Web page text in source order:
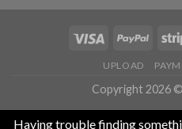
UPLOAD
Copyright 2026 ©
Having trouble finding